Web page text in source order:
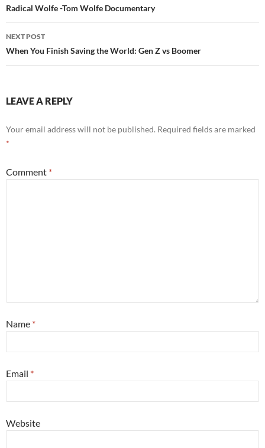
navigation
Radical Wolfe -Tom Wolfe Documentary
NEXT POST
When You Finish Saving the World: Gen Z vs Boomer
LEAVE A REPLY
Your email address will not be published. Required fields are marked
*
Comment *
Name *
Email *
Website